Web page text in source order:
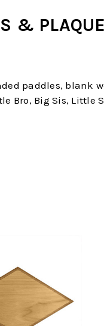
&
paddles, blank
Bro, Big Sis, Little